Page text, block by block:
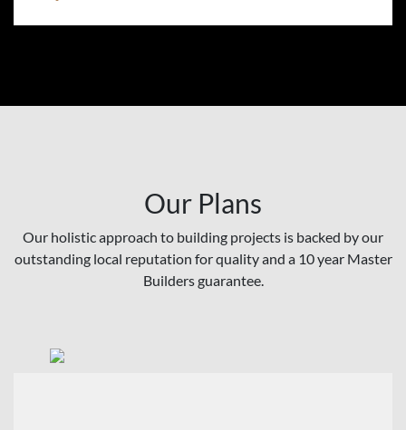
Our Plans
Our holistic approach to building projects is backed by our
outstanding local reputation for quality and a 10 year Master
Builders guarantee.